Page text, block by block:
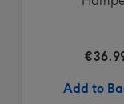
Add to